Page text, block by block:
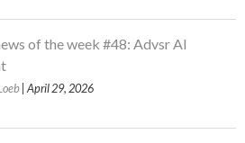
of the week #48: Advsr AI
| April 29, 2026